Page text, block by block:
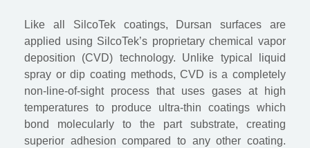
Like all SilcoTek coatings, Dursan surfaces are
applied using SilcoTek’s proprietary chemical vapor
deposition (CVD) technology. Unlike typical liquid
spray or dip coating methods, CVD is a completely
non-line-of-sight process that uses gases at
high
temperatures to produce ultra-thin coatings which
bond molecularly to the part substrate, creating
superior adhesion compared to any other coating.